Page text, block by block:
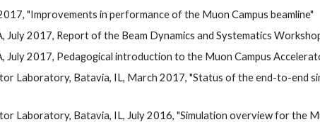
"Improvements in performance of the Muon Campus beamline"
July 2017, Report of the Beam Dynamics and Systematics
July 2017, Pedagogical introduction to the Muon Campus
Laboratory, Batavia, IL, March 2017, "Status of the end-to-end
Laboratory, Batavia, IL, July 2016, "Simulation overview for the